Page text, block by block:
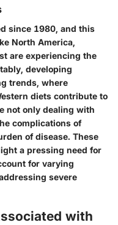
since 1980, and this
North America,
are experiencing the
developing
trends, where
diets contribute to
not only dealing with
complications of
of disease. These
a pressing need for
for varying
severe
with